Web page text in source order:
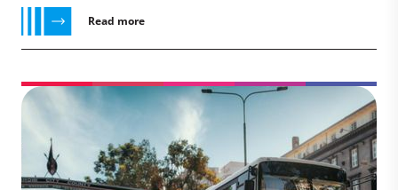
Read more